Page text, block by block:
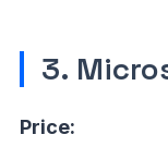
3.
Price: